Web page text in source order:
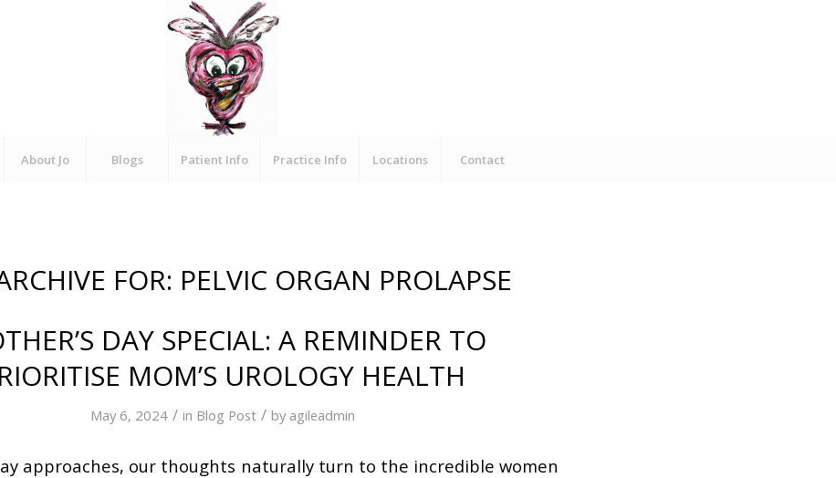
About Jo Blogs Patient Info Practice Info Locations Contact
FOR: PELVIC ORGAN PROLAPSE
DAY SPECIAL: A REMINDER TO
MOM’S UROLOGY HEALTH
May 6, 2024 / in Blog Post / by agileadmin
approaches, our thoughts naturally turn to the incredible women